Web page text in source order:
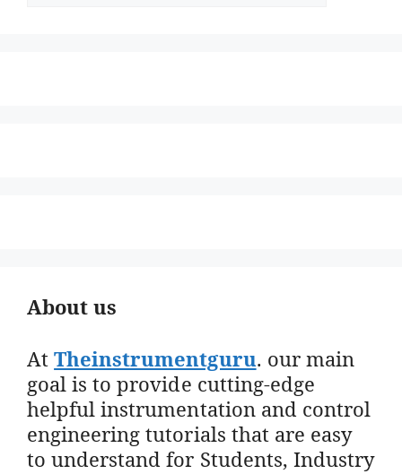
About us
AtTheinstrumentguru. our main
goal is to provide cutting-edge
helpful instrumentation and control
engineering tutorials that are easy
to understand for Students, Industry